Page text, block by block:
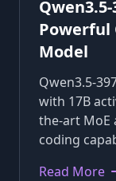
Powerful
Model
Qwen3.5-
with 17B
the-art MoE
coding
Read More